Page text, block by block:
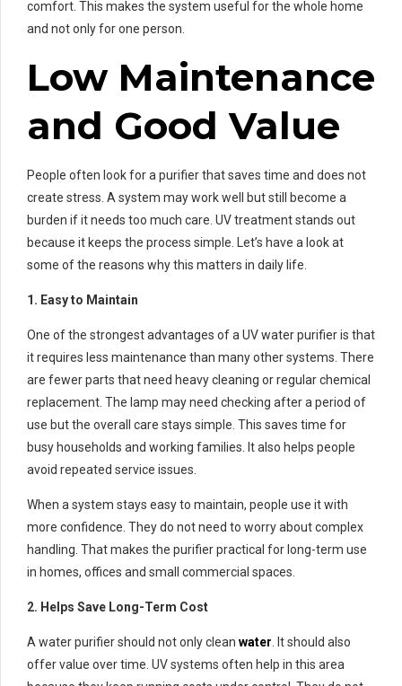
comfort. This makes the system useful for the whole home
and not only for one person.
Low Maintenance
and Good Value
People often look for a purifier that saves time and does not
create stress. A system may work well but still become a
burden if it needs too much care. UV treatment stands out
because it keeps the process simple. Let’s have a look at
some of the reasons why this matters in daily life.
1. Easy to Maintain
One of the strongest advantages of a UV water purifier is that
it requires less maintenance than many other systems. There
are fewer parts that need heavy cleaning or regular chemical
replacement. The lamp may need checking after a period of
use but the overall care stays simple. This saves time for
busy households and working families. It also helps people
avoid repeated service issues.
When a system stays easy to maintain, people use it with
more confidence. They do not need to worry about complex
handling. That makes the purifier practical for long-term use
in homes, offices and small commercial spaces.
2. Helps Save Long-Term Cost
A water purifier should not only clean water. It should also
offer value over time. UV systems often help in this area